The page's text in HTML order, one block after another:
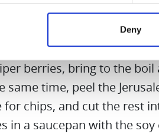
Deny
red cabbage and apple
Add a pinch of sugar, a
berries, bring to the boil
same time, peel the
for chips, and cut the rest
in a saucepan with the